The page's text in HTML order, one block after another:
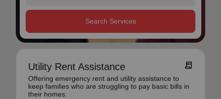
Search Services
Utility Rent Assistance receipt_long
Offering emergency rent and utility assistance to
keep families who are struggling to pay basic bills in
their homes.